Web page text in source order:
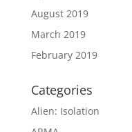
August 2019
March 2019
February 2019
Categories
Alien: Isolation